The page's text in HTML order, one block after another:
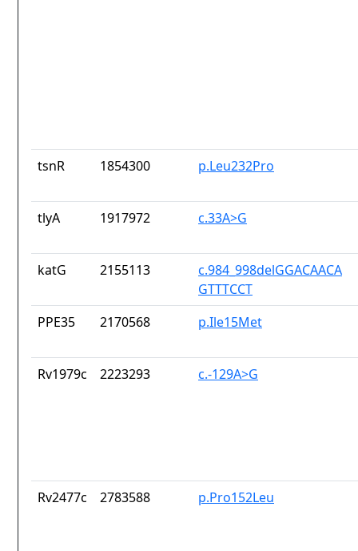
tsnR 1854300 p.Leu232Pro
tlyA 1917972 c.33A>G
katG 2155113
c.984_998delGGACAACA
GTTTCCT
PPE35
2170568 p.Ile15Met
Rv1979c 2223293 c.-129A>G
Rv2477c 2783588 p.Pro152Leu